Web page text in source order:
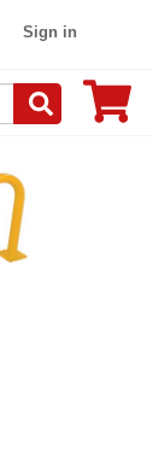
Sign in